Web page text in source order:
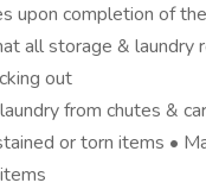
upon completion of
all storage & laundry
out
from chutes &
or torn items •